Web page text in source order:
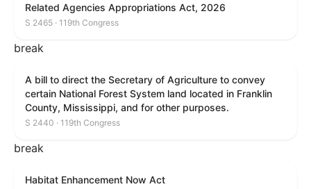
Related Agencies Appropriations Act, 2026
S 2465 · 119th Congress
break
A bill to direct the Secretary of Agriculture to convey
certain National Forest System land located in Franklin
County, Mississippi, and for other purposes.
S 2440 · 119th Congress
break
Habitat Enhancement Now Act